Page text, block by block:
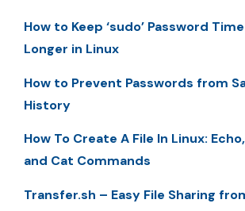
How to Keep ‘sudo’ Password
Longer in Linux
How to Prevent Passwords from
History
How To Create A File In Linux:
and Cat Commands
Transfer.sh – Easy File Sharing